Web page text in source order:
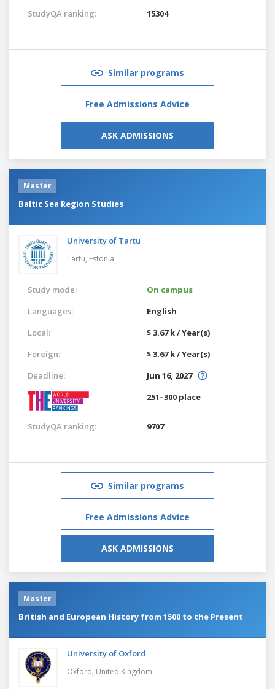
StudyQA ranking: 15304
Similar programs
Free Admissions Advice
ASK ADMISSIONS
Master
Baltic Sea Region Studies
University of Tartu
Tartu, Estonia
Study mode:
On campus
Languages:
English
Local:
$ 3.67 k / Year(s)
Foreign:
$ 3.67 k / Year(s)
Deadline:
Jun 16, 2027
251–300 place
StudyQA ranking: 9707
Similar programs
Free Admissions Advice
ASK ADMISSIONS
Master
British and European History from 1500 to the Present
University of Oxford
Oxford, United Kingdom